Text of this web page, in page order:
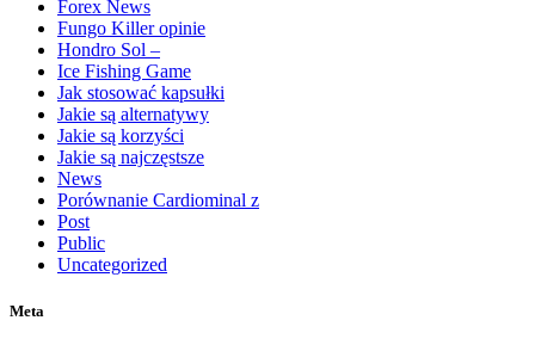
Forex News
Fungo Killer opinie
Hondro Sol –
Ice Fishing Game
Jak stosować kapsułki
Jakie są alternatywy
Jakie są korzyści
Jakie są najczęstsze
News
Porównanie Cardiominal z
Post
Public
Uncategorized
Meta